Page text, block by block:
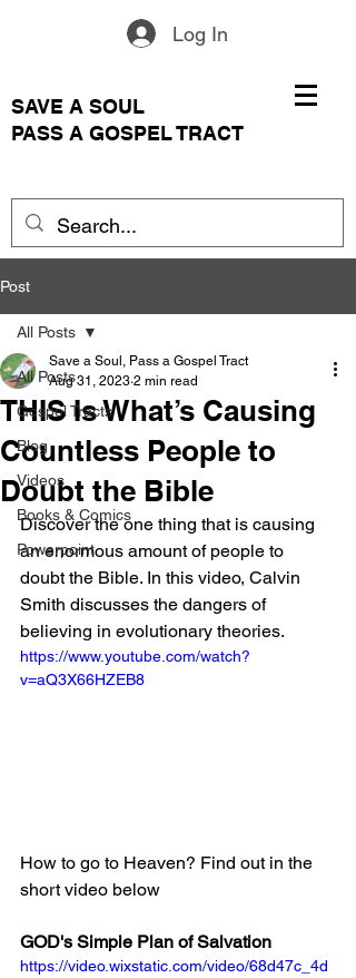
Log In
SAVE A SOUL
PASS A GOSPEL TRACT
Post
All Posts
Gospel Tracts
Blog
Videos
Books & Comics
Powerpoint
All Posts
THIS Is What’s Causing
Countless People to
Doubt the Bible
Save a Soul, Pass a Gospel Tract
Aug 31, 2023 2 min read
Discover the one thing that is causing
an enormous amount of people to
doubt the Bible. In this video, Calvin
Smith discusses the dangers of
believing in evolutionary theories.
https://www.youtube.com/watch?
v=aQ3X66HZEB8
How to go to Heaven? Find out in the
short video below
GOD's Simple Plan of Salvation
https://video.wixstatic.com/video/68d47c_4d